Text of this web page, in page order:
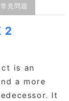
常見問題
2
is an
a more
It